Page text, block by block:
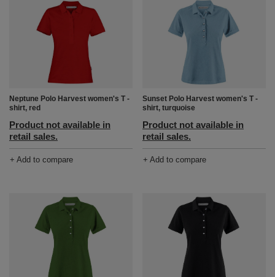
Neptune Polo Harvest women's T -
shirt, red
Product not available in
retail sales.
+ Add to compare
Sunset Polo Harvest women's T -
shirt, turquoise
Product not available in
retail sales.
+ Add to compare